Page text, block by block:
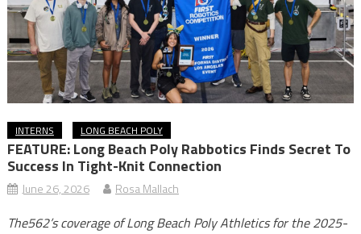
INTERNS LONG BEACH POLY
FEATURE: Long Beach Poly Rabbotics Finds Secret To
Success In Tight-Knit Connection
June 26, 2026 Rosa Mallach
The562’s coverage of Long Beach Poly Athletics for the 2025-